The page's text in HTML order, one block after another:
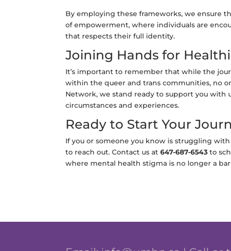
By employing these frameworks, we ensure
of empowerment, where individuals are
that respects their full identity.
Joining Hands for
It’s important to remember that while the
within the queer and trans communities, no
Network, we stand ready to support you with
circumstances and experiences.
Ready to Start Your
If you or someone you know is struggling
to reach out. Contact us at647-687-6543 to
where mental health stigma is no longer a